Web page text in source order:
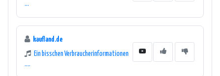
...
kaufland.de
Ein bisschen Verbraucherinformationen
....